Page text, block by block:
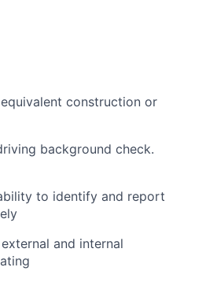
construction or
background check.
to identify and report
and internal